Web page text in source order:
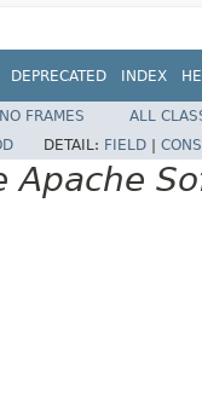
DEPRECATED INDEX
NO FRAMES
ALL
DETAIL: FIELD
Apache